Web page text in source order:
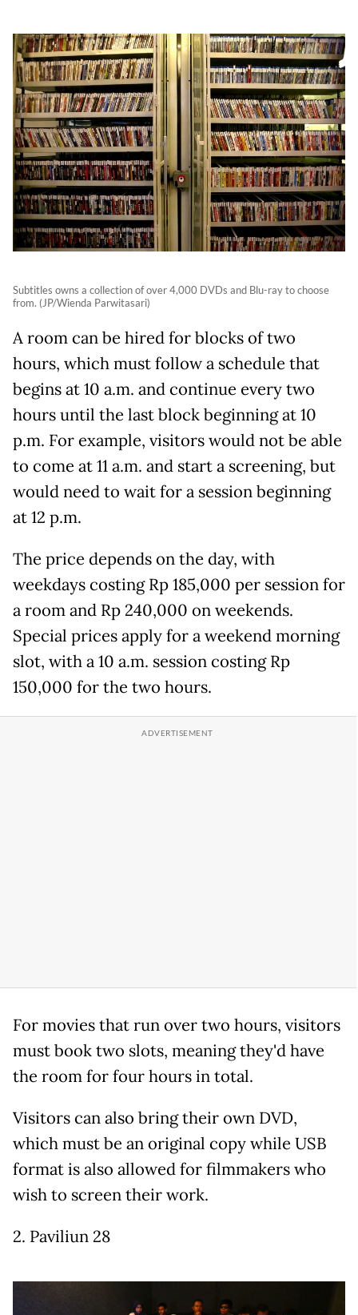
Subtitles owns a collection of over 4,000 DVDs and Blu-ray to choose
from. (JP/Wienda Parwitasari)
A room can be hired for blocks of two
hours, which must follow a schedule that
begins at 10 a.m. and continue every two
hours until the last block beginning at 10
p.m. For example, visitors would not be able
to come at 11 a.m. and start a screening, but
would need to wait for a session beginning
at 12 p.m.
The price depends on the day, with
weekdays costing Rp 185,000 per session for
a room and Rp 240,000 on weekends.
Special prices apply for a weekend morning
slot, with a 10 a.m. session costing Rp
150,000 for the two hours.
For movies that run over two hours, visitors
must book two slots, meaning they'd have
the room for four hours in total.
Visitors can also bring their own DVD,
which must be an original copy while USB
format is also allowed for filmmakers who
wish to screen their work.
2. Paviliun 28